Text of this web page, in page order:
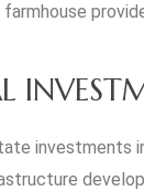
farmhouse
investments